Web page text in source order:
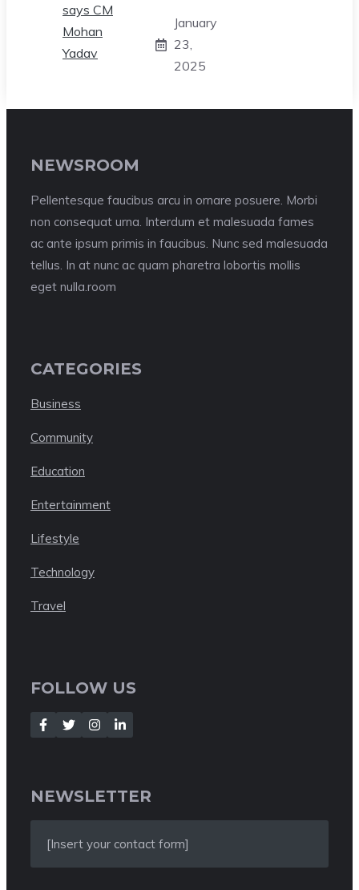
January
23,
2025
NEWSROOM
Pellentesque faucibus arcu in ornare posuere. Morbi
non consequat urna. Interdum et malesuada fames
ac ante ipsum primis in faucibus. Nunc sed malesuada
tellus. In at nunc ac quam pharetra lobortis mollis
eget nulla.room
CATEGORIES
Business
Community
Education
Entertainment
Lifestyle
Technology
Travel
FOLLOW US
NEWSLETTER
[Insert your contact form]